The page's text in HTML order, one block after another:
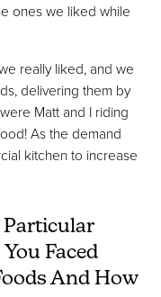
ones we liked while
really liked, and we
delivering them by
Matt and I riding
As the demand
kitchen to increase
Particular
Faced
And How